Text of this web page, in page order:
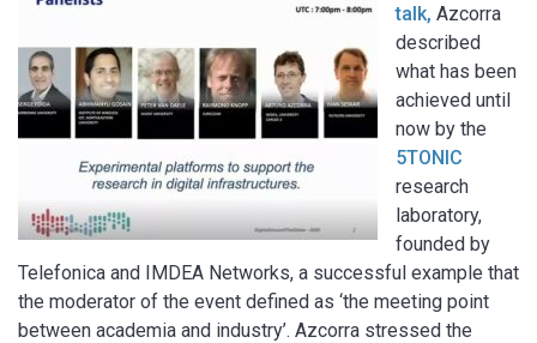
talk, Azcorra
described
what has been
achieved until
now by the
5TONIC
research
laboratory,
founded by
Telefonica and IMDEA Networks, a successful example that
the moderator of the event defined as ‘the meeting point
between academia and industry’. Azcorra stressed the